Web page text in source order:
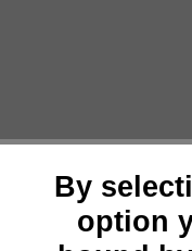
By
option